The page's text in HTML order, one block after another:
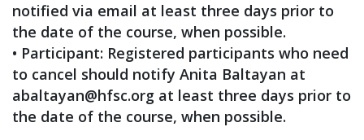
notified via email at least three days prior to
the date of the course, when possible.
• Participant: Registered participants who need
to cancel should notify Anita Baltayan at
abaltayan@hfsc.org at least three days prior to
the date of the course, when possible.